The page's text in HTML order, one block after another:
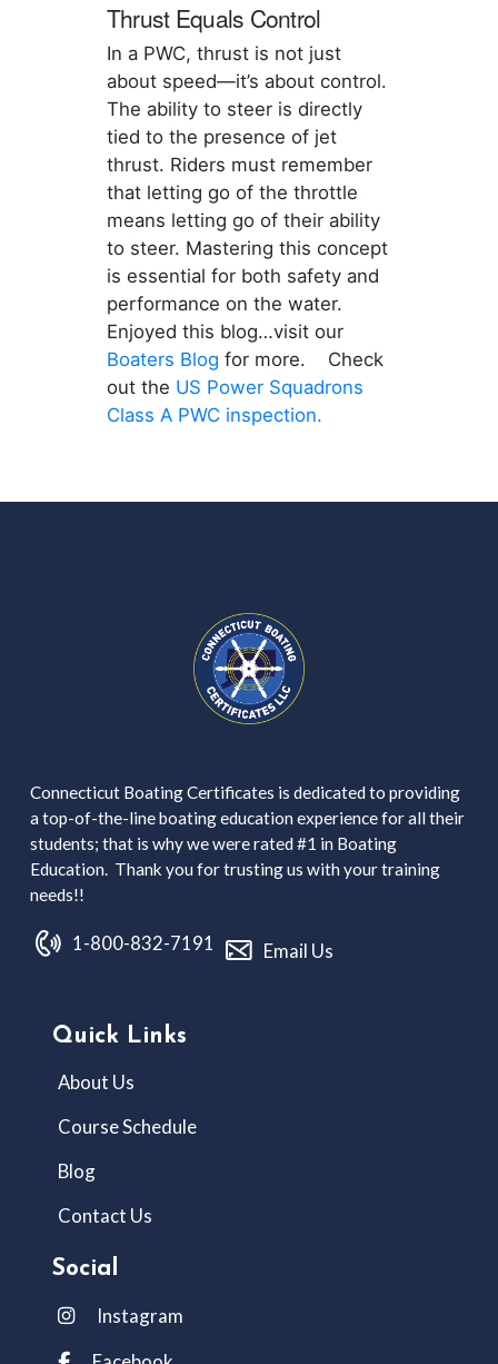
Thrust Equals Control
In a PWC, thrust is not just
about speed—it’s about control.
The ability to steer is directly
tied to the presence of jet
thrust. Riders must remember
that letting go of the throttle
means letting go of their ability
to steer. Mastering this concept
is essential for both safety and
performance on the water.
Enjoyed this blog…visit our
Boaters Blog for more. Check
out the US Power Squadrons
Class A PWC inspection.
Connecticut Boating Certificates is dedicated to providing
a top-of-the-line boating education experience for all their
students; that is why we were rated #1 in Boating
Education. Thank you for trusting us with your training
needs!!
1-800-832-7191 Email Us
Quick Links
About Us
Course Schedule
Blog
Contact Us
Social
Instagram